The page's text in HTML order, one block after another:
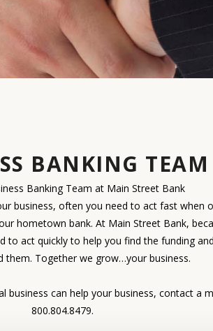
BANKING TEAM
Banking Team at Main Street Bank
business, often you need to act fast when
hometown bank. At Main Street Bank,
to act quickly to help you find the funding
them. Together we grow…your business.
business can help your business, contact a
800.804.8479.